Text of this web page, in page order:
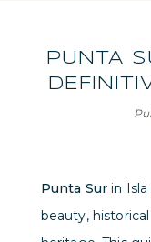
PUNTA
Punta Sur in
beauty,